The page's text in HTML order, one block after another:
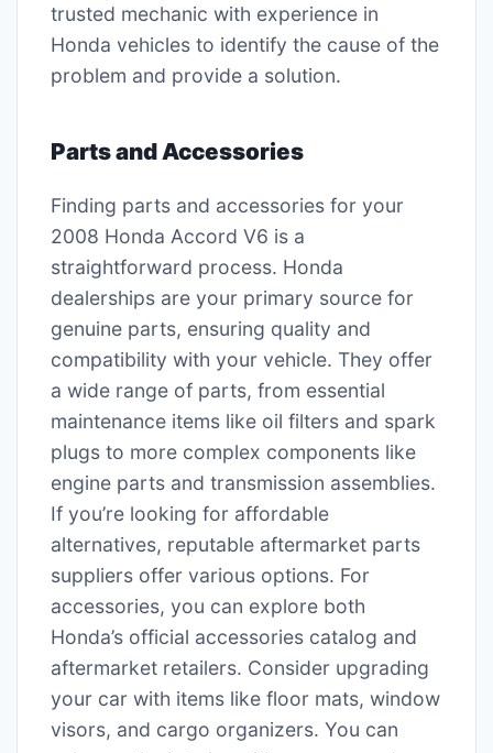
trusted mechanic with experience in
Honda vehicles to identify the cause of the
problem and provide a solution.
Parts and Accessories
Finding parts and accessories for your
2008 Honda Accord V6 is a
straightforward process. Honda
dealerships are your primary source for
genuine parts, ensuring quality and
compatibility with your vehicle. They offer
a wide range of parts, from essential
maintenance items like oil filters and spark
plugs to more complex components like
engine parts and transmission assemblies.
If you’re looking for affordable
alternatives, reputable aftermarket parts
suppliers offer various options. For
accessories, you can explore both
Honda’s official accessories catalog and
aftermarket retailers. Consider upgrading
your car with items like floor mats, window
visors, and cargo organizers. You can